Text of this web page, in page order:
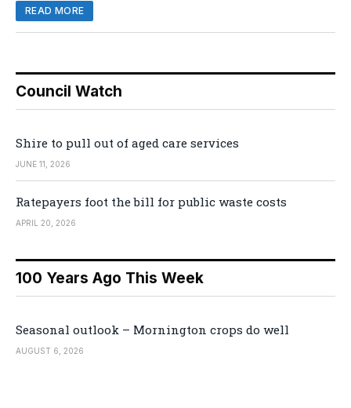
READ MORE
Council Watch
Shire to pull out of aged care services
JUNE 11, 2026
Ratepayers foot the bill for public waste costs
APRIL 20, 2026
100 Years Ago This Week
Seasonal outlook – Mornington crops do well
AUGUST 6, 2026